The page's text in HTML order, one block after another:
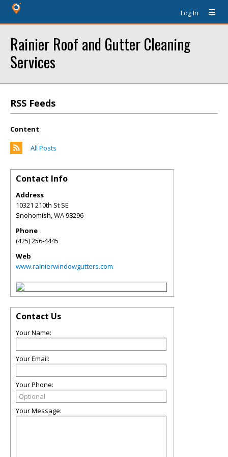
Log In
Rainier Roof and Gutter Cleaning
Services
RSS Feeds
Content
All Posts
Contact Info
Address
10321 210th St SE
Snohomish,WA98296
Phone
(425) 256-4445
Web
www.rainierwindowgutters.com
Contact Us
Your Name:
Your Email:
Your Phone:
Your Message: